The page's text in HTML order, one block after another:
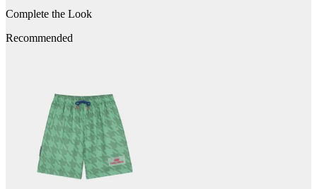
Complete the Look
Recommended